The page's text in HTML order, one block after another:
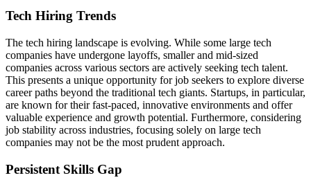
Tech Hiring Trends
The tech hiring landscape is evolving. While some large tech
companies have undergone layoffs, smaller and mid-sized
companies across various sectors are actively seeking tech talent.
This presents a unique opportunity for job seekers to explore diverse
career paths beyond the traditional tech giants. Startups, in particular,
are known for their fast-paced, innovative environments and offer
valuable experience and growth potential. Furthermore, considering
job stability across industries, focusing solely on large tech
companies may not be the most prudent approach.
Persistent Skills Gap